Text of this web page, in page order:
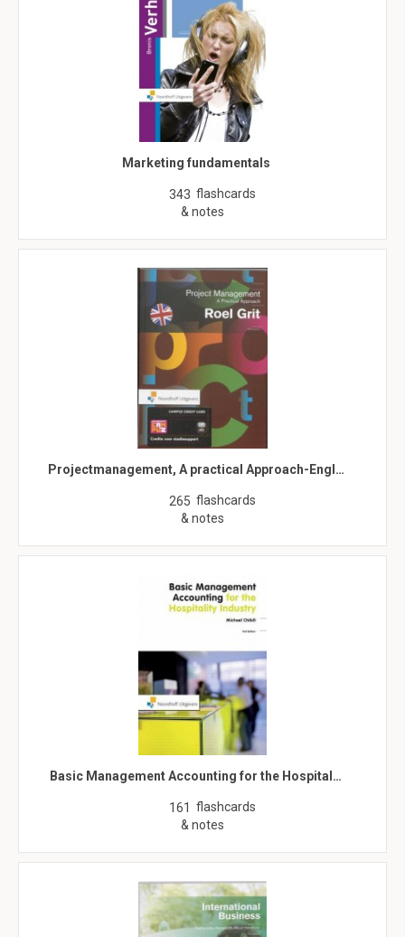
Marketing fundamentals
343 flashcards
& notes
Projectmanagement, A practical Approach-Engl…
265 flashcards
& notes
Basic Management Accounting for the Hospital…
161 flashcards
& notes